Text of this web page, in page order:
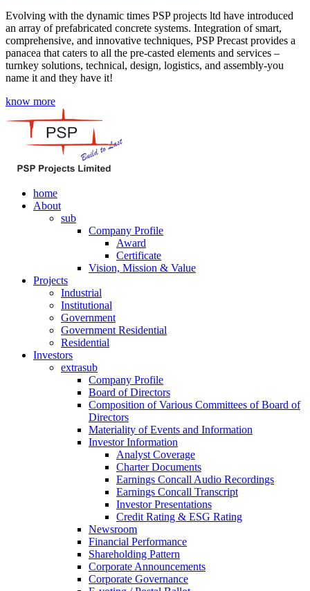
Evolving with the dynamic times PSP projects ltd have introduced
an array of prefabricated concrete systems. Integration of smart,
comprehensive, and innovative techniques, PSP Precast provides a
panacea that caters to all the pre-casted elements and services –
turnkey solutions, technical, design, logistics, and assembly-you
name it and they have it!
know more
home
About
sub
Company Profile
Award
Certificate
Vision, Mission & Value
Projects
Industrial
Institutional
Government
Government Residential
Residential
Investors
extrasub
Company Profile
Board of Directors
Composition of Various Committees of Board of
Directors
Materiality of Events and Information
Investor Information
Analyst Coverage
Charter Documents
Earnings Concall Audio Recordings
Earnings Concall Transcript
Investor Presentations
Credit Rating & ESG Rating
Newsroom
Financial Performance
Shareholding Pattern
Corporate Announcements
Corporate Governance